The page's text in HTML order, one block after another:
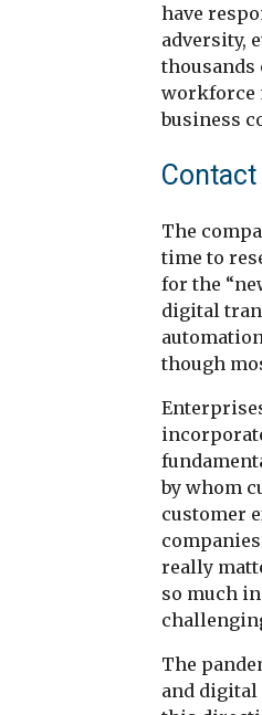
have
adversity,
thousands
workforce
business
The
time to
for the
digital
though
by whom
customer
really
so much
The
and digital